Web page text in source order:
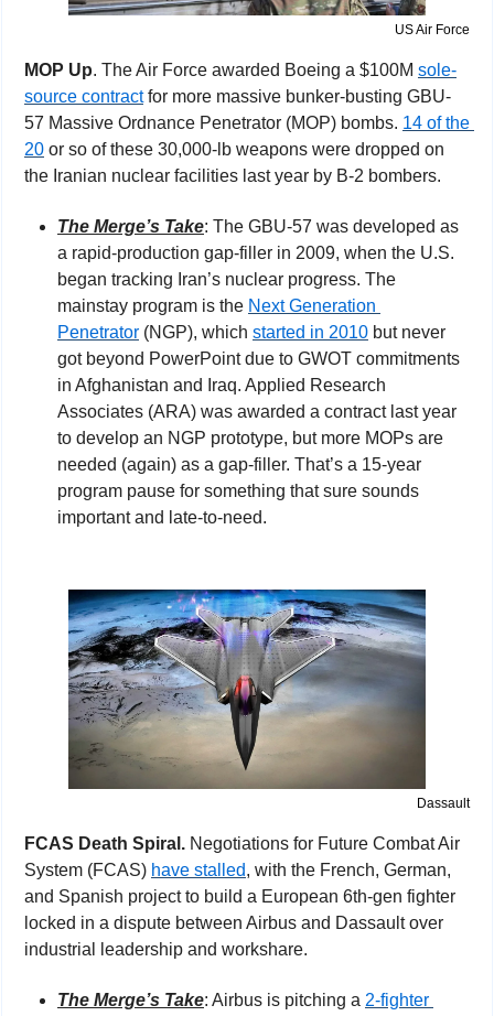
US Air Force
MOP Up. The Air Force awarded Boeing a $100M sole-
source contract for more massive bunker-busting GBU-
57 Massive Ordnance Penetrator (MOP) bombs. 14 of the
20 or so of these 30,000-lb weapons were dropped on
the Iranian nuclear facilities last year by B-2 bombers.
The Merge’s Take: The GBU-57 was developed as
a rapid-production gap-filler in 2009, when the U.S.
began tracking Iran’s nuclear progress. The
mainstay program is the Next Generation
Penetrator (NGP), which started in 2010 but never
got beyond PowerPoint due to GWOT commitments
in Afghanistan and Iraq. Applied Research
Associates (ARA) was awarded a contract last year
to develop an NGP prototype, but more MOPs are
needed (again) as a gap-filler. That’s a 15-year
program pause for something that sure sounds
important and late-to-need.
Dassault
FCAS Death Spiral. Negotiations for Future Combat Air
System (FCAS) have stalled, with the French, German,
and Spanish project to build a European 6th-gen fighter
locked in a dispute between Airbus and Dassault over
industrial leadership and workshare.
The Merge’s Take: Airbus is pitching a 2-fighter